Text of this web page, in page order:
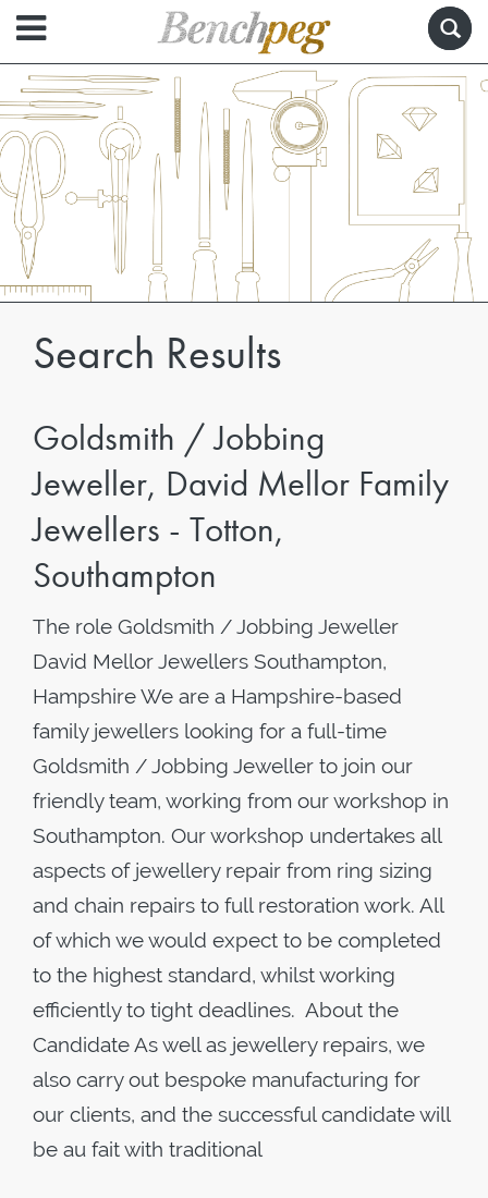
Search Results
Goldsmith / Jobbing
Jeweller, David Mellor Family
Jewellers - Totton,
Southampton
The role Goldsmith / Jobbing Jeweller
David Mellor Jewellers Southampton,
Hampshire We are a Hampshire-based
family jewellers looking for a full-time
Goldsmith / Jobbing Jeweller to join our
friendly team, working from our workshop in
Southampton. Our workshop undertakes all
aspects of jewellery repair from ring sizing
and chain repairs to full restoration work. All
of which we would expect to be completed
to the highest standard, whilst working
efficiently to tight deadlines. About the
Candidate As well as jewellery repairs, we
also carry out bespoke manufacturing for
our clients, and the successful candidate will
be au fait with traditional